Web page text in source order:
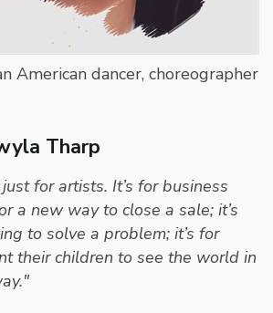
American dancer, choreographer
Tharp
for artists. It’s for business
a new way to close a sale; it’s
to solve a problem; it’s for
their children to see the world in